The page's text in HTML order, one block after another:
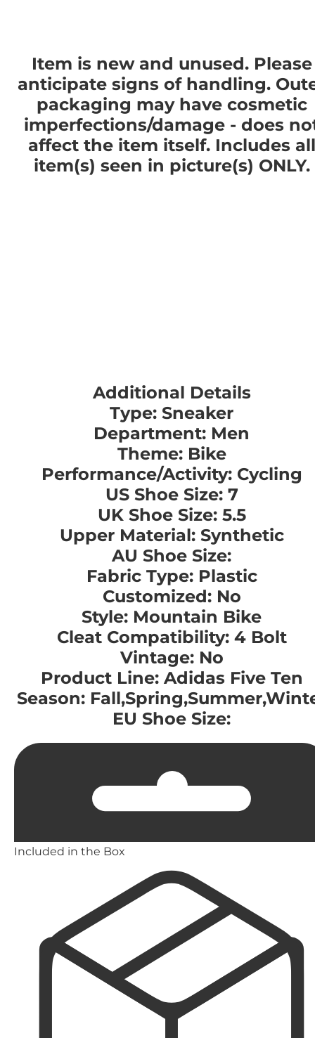
Item is new and unused. Please
anticipate signs of handling.
packaging may have cosmetic
imperfections/damage - does
affect the item itself. Includes all
item(s) seen in picture(s) ONLY.
Additional Details
Type: Sneaker
Department: Men
Theme: Bike
Performance/Activity: Cycling
US Shoe Size: 7
UK Shoe Size: 5.5
Upper Material: Synthetic
AU Shoe Size:
Fabric Type: Plastic
Customized: No
Style: Mountain Bike
Cleat Compatibility: 4 Bolt
Vintage: No
Product Line: Adidas Five Ten
Season:
EU Shoe Size:
Included in the Box